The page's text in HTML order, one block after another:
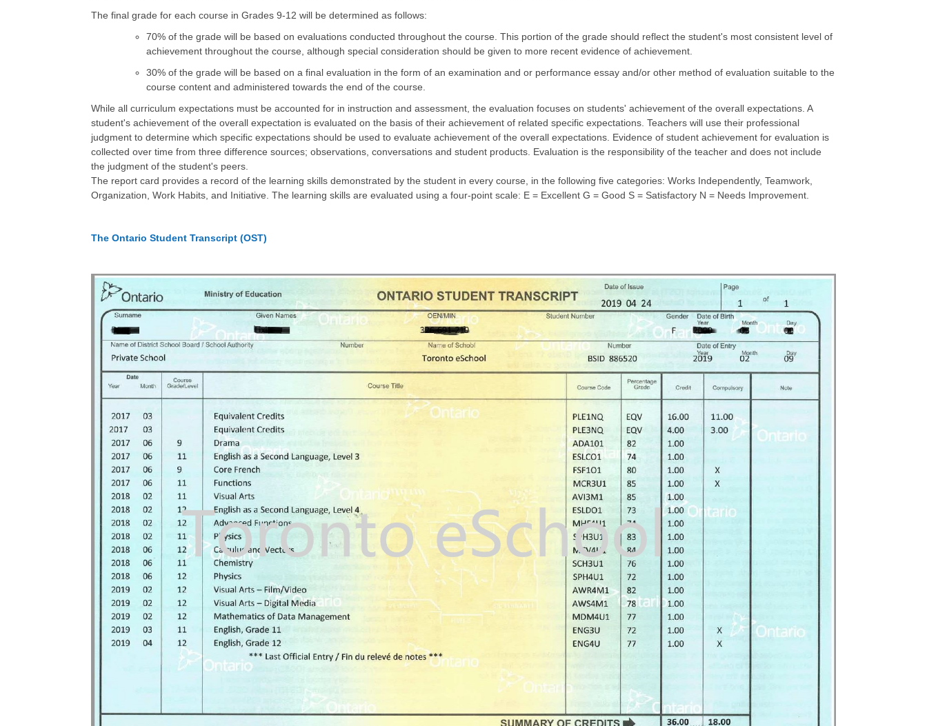
The final grade for each course in Grades 9-12 will be determined as follows:
70% of the grade will be based on evaluations conducted throughout the course. This portion of the grade should reflect the student's most consistent level of
achievement throughout the course, although special consideration should be given to more recent evidence of achievement.
30% of the grade will be based on a final evaluation in the form of an examination and or performance essay and/or other method of evaluation suitable to the
course content and administered towards the end of the course.
While all curriculum expectations must be accounted for in instruction and assessment, the evaluation focuses on students' achievement of the overall expectations. A
student's achievement of the overall expectation is evaluated on the basis of their achievement of related specific expectations. Teachers will use their professional
judgment to determine which specific expectations should be used to evaluate achievement of the overall expectations. Evidence of student achievement for evaluation is
collected over time from three difference sources; observations, conversations and student products. Evaluation is the responsibility of the teacher and does not include
the judgment of the student's peers.
The report card provides a record of the learning skills demonstrated by the student in every course, in the following five categories: Works Independently, Teamwork,
Organization, Work Habits, and Initiative. The learning skills are evaluated using a four-point scale: E = Excellent G = Good S = Satisfactory N = Needs Improvement.
The Ontario Student Transcript (OST)